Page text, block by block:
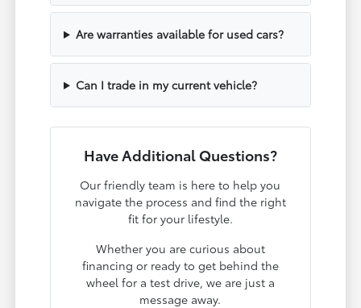
Are warranties available for used cars?
Can I trade in my current vehicle?
Have Additional Questions?
Our friendly team is here to help you
navigate the process and find the right
fit for your lifestyle.
Whether you are curious about
financing or ready to get behind the
wheel for a test drive, we are just a
message away.